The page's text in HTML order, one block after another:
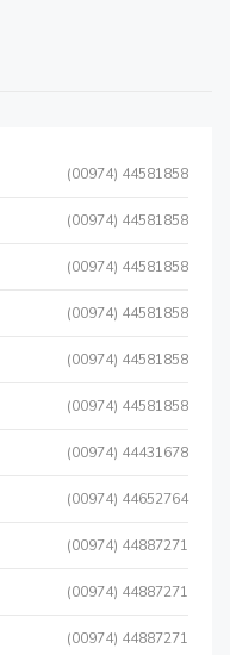
(00974) 44581858
(00974) 44581858
(00974) 44581858
(00974) 44581858
(00974) 44581858
(00974) 44581858
(00974) 44431678
(00974) 44652764
(00974) 44887271
(00974) 44887271
(00974) 44887271